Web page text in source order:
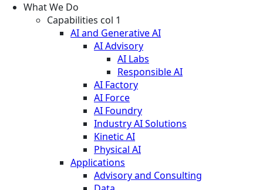
What We Do
Capabilities col 1
AI and Generative AI
AI Advisory
AI Labs
Responsible AI
AI Factory
AI Force
AI Foundry
Industry AI Solutions
Kinetic AI
Physical AI
Applications
Advisory and Consulting